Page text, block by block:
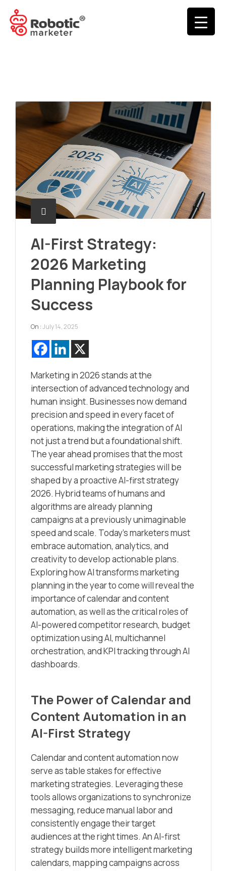
AI-First Strategy:
2026 Marketing
Planning Playbook for
Success
On :July 14, 2025
Marketing in 2026 stands at the
intersection of advanced technology and
human insight. Businesses now demand
precision and speed in every facet of
operations, making the integration of AI
not just a trend but a foundational shift.
The year ahead promises that the most
successful marketing strategies will be
shaped by a proactive AI-first strategy
2026. Hybrid teams of humans and
algorithms are already planning
campaigns at a previously unimaginable
speed and scale. Today’s marketers must
embrace automation, analytics, and
creativity to develop actionable plans.
Exploring how AI transforms marketing
planning in the year to come will reveal the
importance of calendar and content
automation, as well as the critical roles of
AI-powered competitor research, budget
optimization using AI, multichannel
orchestration, and KPI tracking through AI
dashboards.
The Power of Calendar and
Content Automation in an
AI-First Strategy
Calendar and content automation now
serve as table stakes for effective
marketing strategies. Leveraging these
tools allows organizations to synchronize
messaging, reduce manual labor and
consistently engage their target
audiences at the right times. An AI-first
strategy builds more intelligent marketing
calendars, mapping campaigns across